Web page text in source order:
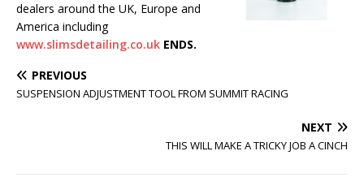
dealers around the UK, Europe and
America including
www.slimsdetailing.co.uk ENDS.
PREVIOUS
SUSPENSION ADJUSTMENT TOOL FROM SUMMIT RACING
NEXT
THIS WILL MAKE A TRICKY JOB A CINCH